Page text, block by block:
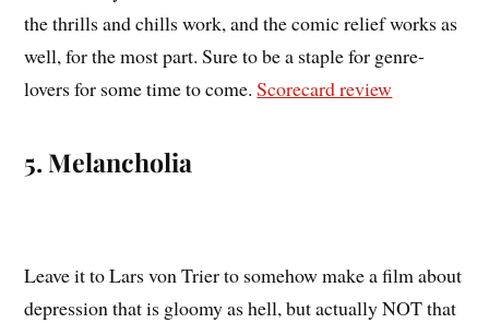
the thrills and chills work, and the comic relief works as
well, for the most part. Sure to be a staple for genre-
lovers for some time to come.Scorecard review
5. Melancholia
Leave it to Lars von Trier to somehow make a film about
depression that is gloomy as hell, but actually NOT that